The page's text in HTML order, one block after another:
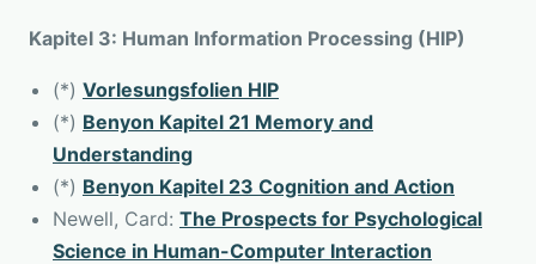
Kapitel 3: Human Information Processing (HIP)
(*) Vorlesungsfolien HIP
(*) Benyon Kapitel 21 Memory and
Understanding
(*) Benyon Kapitel 23 Cognition and Action
Newell, Card: The Prospects for Psychological
Science in Human-Computer Interaction